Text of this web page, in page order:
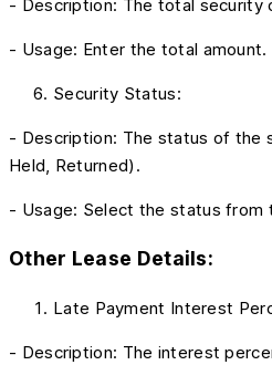
- Description: The total security
- Usage: Enter the total amount.
Security Status:
- Description: The status of the
Held, Returned).
- Usage: Select the status from
Other Lease Details:
Late Payment Interest
- Description: The interest